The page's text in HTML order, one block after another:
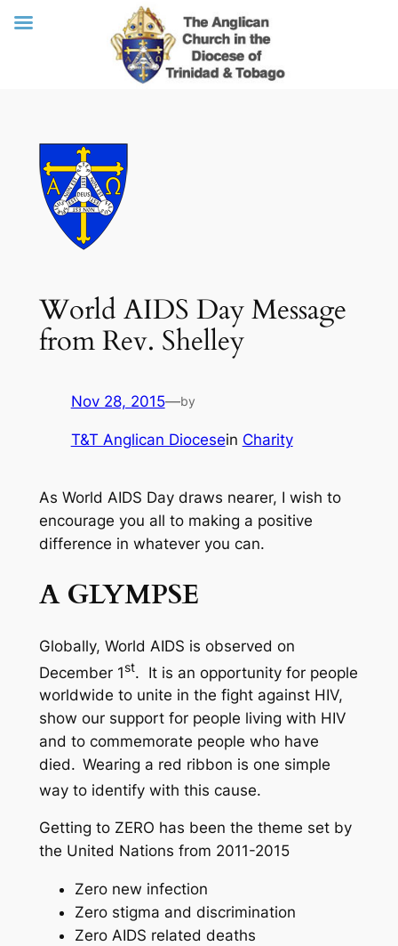
World AIDS Day Message
from Rev. Shelley
Nov 28, 2015—by
T&T Anglican Diocesein Charity
As World AIDS Day draws nearer, I wish to
encourage you all to making a positive
difference in whatever you can.
A GLYMPSE
Globally, World AIDS is observed on
December 1st. It is an opportunity for people
worldwide to unite in the fight against HIV,
show our support for people living with HIV
and to commemorate people who have
died. Wearing a red ribbon is one simple
way to identify with this cause.
Getting to ZERO has been the theme set by
the United Nations from 2011-2015
Zero new infection
Zero stigma and discrimination
Zero AIDS related deaths